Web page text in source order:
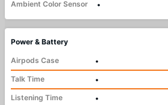
Ambient Color Sensor
•
Power & Battery
Airpods Case
•
Talk Time
•
Listening Time
•